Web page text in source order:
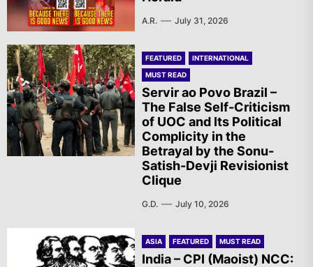
A.R. July 31, 2026
FEATURED
INTERNATIONAL
MUST READ
Servir ao Povo Brazil –
The False Self-Criticism
of UOC and Its Political
Complicity in the
Betrayal by the Sonu-
Satish-Devji Revisionist
Clique
G.D. July 10, 2026
ASIA FEATURED MUST READ
India – CPI (Maoist) NCC: